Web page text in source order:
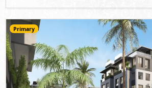
Primary